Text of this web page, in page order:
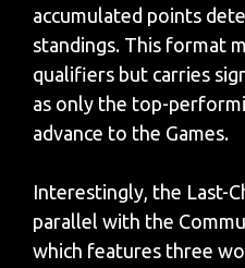
accumulated points
standings. This format
qualifiers but carries
as only the top-
advance to the Games.
Interestingly, the Last-
parallel with the
which features three